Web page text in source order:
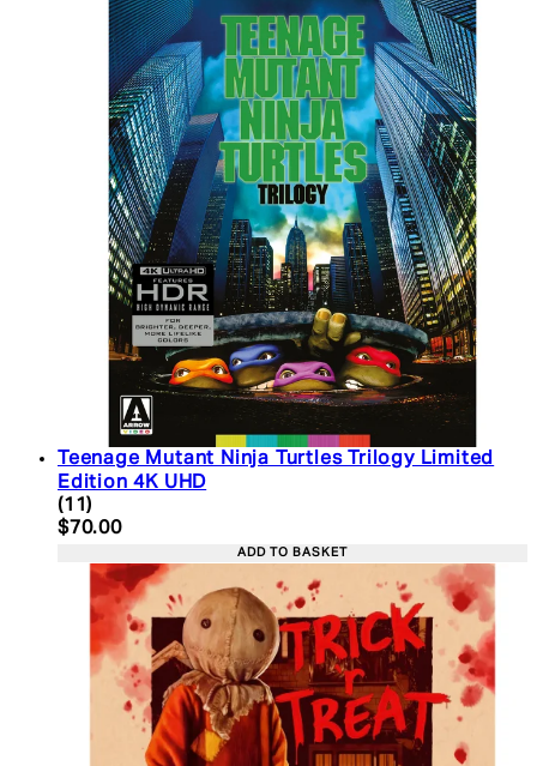
Teenage Mutant Ninja Turtles Trilogy Limited
Edition 4K UHD
4.45 star rating based on 11 reviews
(11 )
Current price: $70.00. Recommended Retail
$70.00
ADD TO BASKET